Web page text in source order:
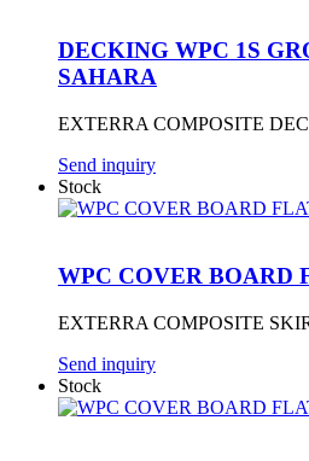
DECKING WPC 1S
SAHARA
EXTERRA COMPOSITE
Send inquiry
Stock
WPC COVER BOARD
EXTERRA COMPOSITE
Send inquiry
Stock